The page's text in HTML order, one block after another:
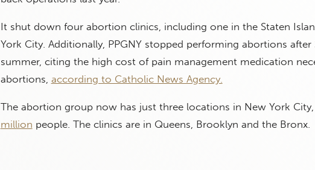
It shut down four abortion clinics, including one in the Staten
York City. Additionally, PPGNY stopped performing abortions after
summer, citing the high cost of pain management medication
abortions, according to Catholic News Agency.
The abortion group now has just three locations in New York
million people. The clinics are in Queens, Brooklyn and the Bronx.